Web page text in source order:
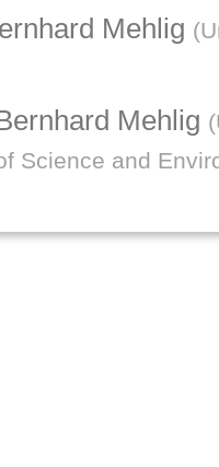
Mehlig (
Mehlig (
Science and